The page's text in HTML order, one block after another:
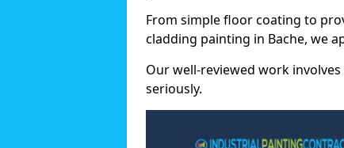
From simple floor coating to
cladding painting in Bache, we
Our well-reviewed work
seriously.